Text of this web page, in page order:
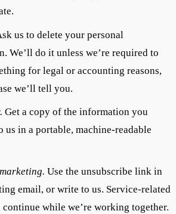
us to delete your personal
We’ll do it unless we’re required to
for legal or accounting reasons,
we’ll tell you.
Get a copy of the information you
us in a portable, machine-readable
Use the unsubscribe link in
email, or write to us. Service-related
while we’re working together.